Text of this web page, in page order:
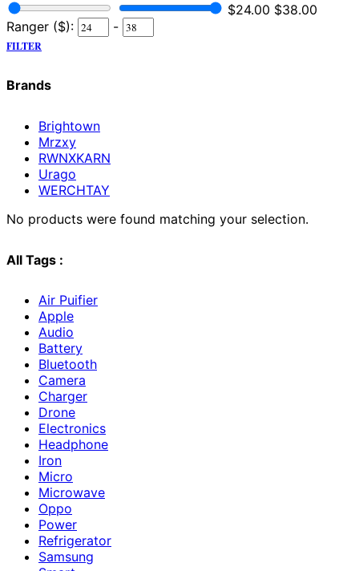
$24.00 $38.00
Ranger ($):
-
FILTER
Brands
Brightown
Mrzxy
RWNXKARN
Urago
WERCHTAY
No products were found matching your selection.
All Tags :
Air Puifier
Apple
Audio
Battery
Bluetooth
Camera
Charger
Drone
Electronics
Headphone
Iron
Micro
Microwave
Oppo
Power
Refrigerator
Samsung